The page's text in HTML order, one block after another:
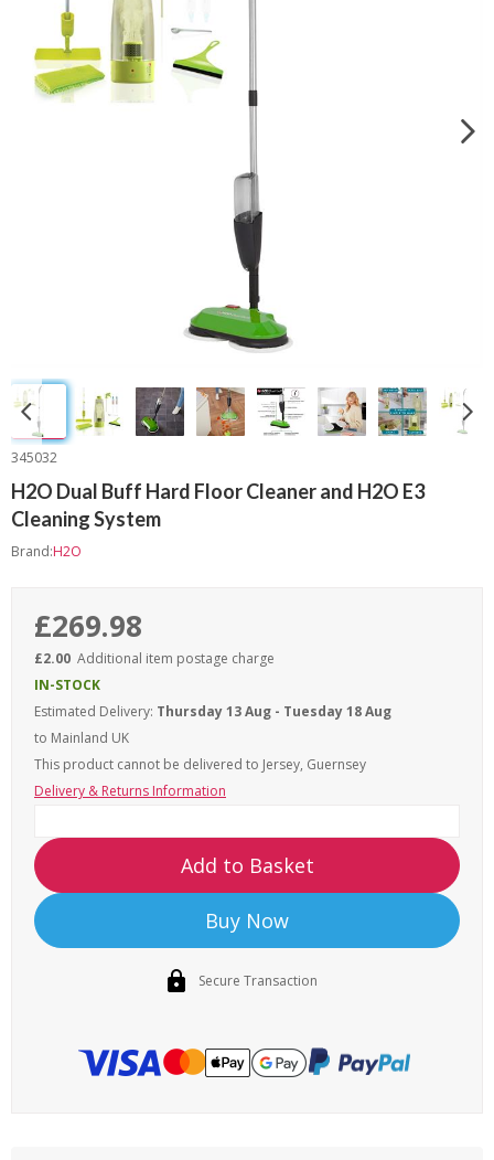
345032
H2O Dual Buff Hard Floor Cleaner and H2O E3
Cleaning System
Brand:H2O
£269.98
£2.00 Additional item postage charge
IN-STOCK
Estimated Delivery: Thursday 13 Aug - Tuesday 18 Aug
to Mainland UK
This product cannot be delivered to Jersey, Guernsey
Delivery & Returns Information
Add to Basket
Buy Now
Secure Transaction